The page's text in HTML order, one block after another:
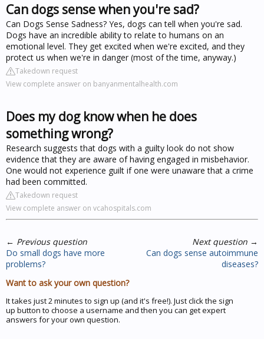
Can dogs sense when you're sad?
Can Dogs Sense Sadness? Yes, dogs can tell when you're sad.
Dogs have an incredible ability to relate to humans on an
emotional level. They get excited when we're excited, and they
protect us when we're in danger (most of the time, anyway.)
Takedown request
View complete answer on banyanmentalhealth.com
Does my dog know when he does
something wrong?
Research suggests that dogs with a guilty look do not show
evidence that they are aware of having engaged in misbehavior.
One would not experience guilt if one were unaware that a crime
had been committed.
Takedown request
View complete answer on vcahospitals.com
← Previous question
Do small dogs have more
problems?
Next question →
Can dogs sense autoimmune
diseases?
Want to ask your own question?
It takes just 2 minutes to sign up (and it's free!). Just click the sign
up button to choose a username and then you can get expert
answers for your own question.